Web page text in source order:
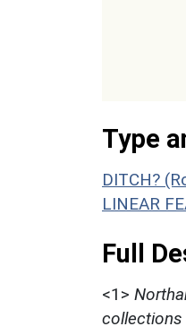
Type
DITCH?
LINEAR
Full
<1>
collections